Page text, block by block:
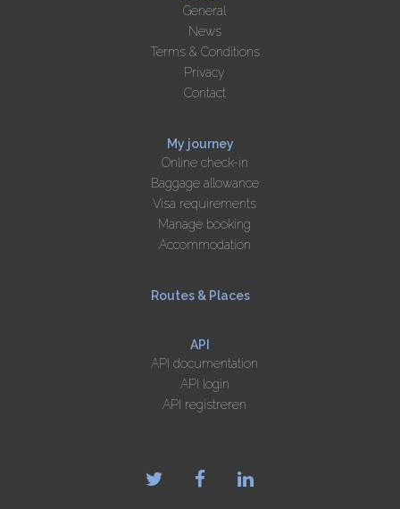
General
News
Terms & Conditions
Privacy
Contact
My journey
Online check-in
Baggage allowance
Visa requirements
Manage booking
Accommodation
Routes & Places
API
API documentation
API login
API registreren